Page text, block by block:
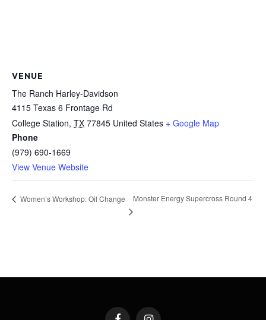
VENUE
The Ranch Harley-Davidson
4115 Texas 6 Frontage Rd
College Station, TX 77845 United States + Google Map
Phone
(979) 690-1669
View Venue Website
Women’s Workshop: Oil Change Monster Energy Supercross Round 4